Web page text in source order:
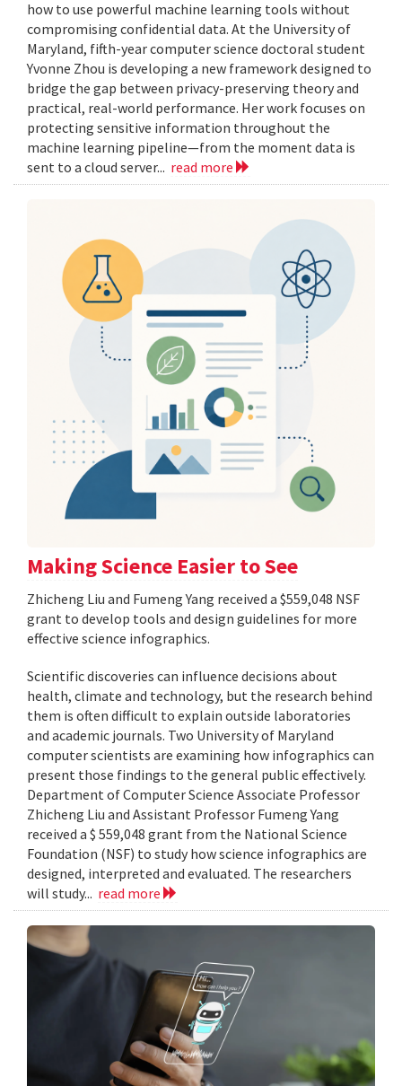
how to use powerful machine learning tools without
compromising confidential data. At the University of
Maryland, fifth-year computer science doctoral student
Yvonne Zhou is developing a new framework designed to
bridge the gap between privacy-preserving theory and
practical, real-world performance. Her work focuses on
protecting sensitive information throughout the
machine learning pipeline—from the moment data is
sent to a cloud server... read more
Making Science Easier to See
Zhicheng Liu and Fumeng Yang received a $559,048 NSF
grant to develop tools and design guidelines for more
effective science infographics.
Scientific discoveries can influence decisions about
health, climate and technology, but the research behind
them is often difficult to explain outside laboratories
and academic journals. Two University of Maryland
computer scientists are examining how infographics can
present those findings to the general public effectively.
Department of Computer Science Associate Professor
Zhicheng Liu and Assistant Professor Fumeng Yang
received a $ 559,048 grant from the National Science
Foundation (NSF) to study how science infographics are
designed, interpreted and evaluated. The researchers
will study... read more